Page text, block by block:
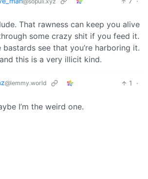
That rawness can keep you alive
some crazy shit if you feed it.
bastards see that you’re harboring it.
this is a very illicit kind.
@lemmy.world 1
·
I’m the weird one.